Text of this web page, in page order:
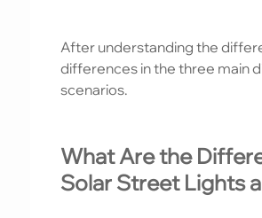
After understanding the
differences in the three main
scenarios.
What Are the
Solar Street Lights